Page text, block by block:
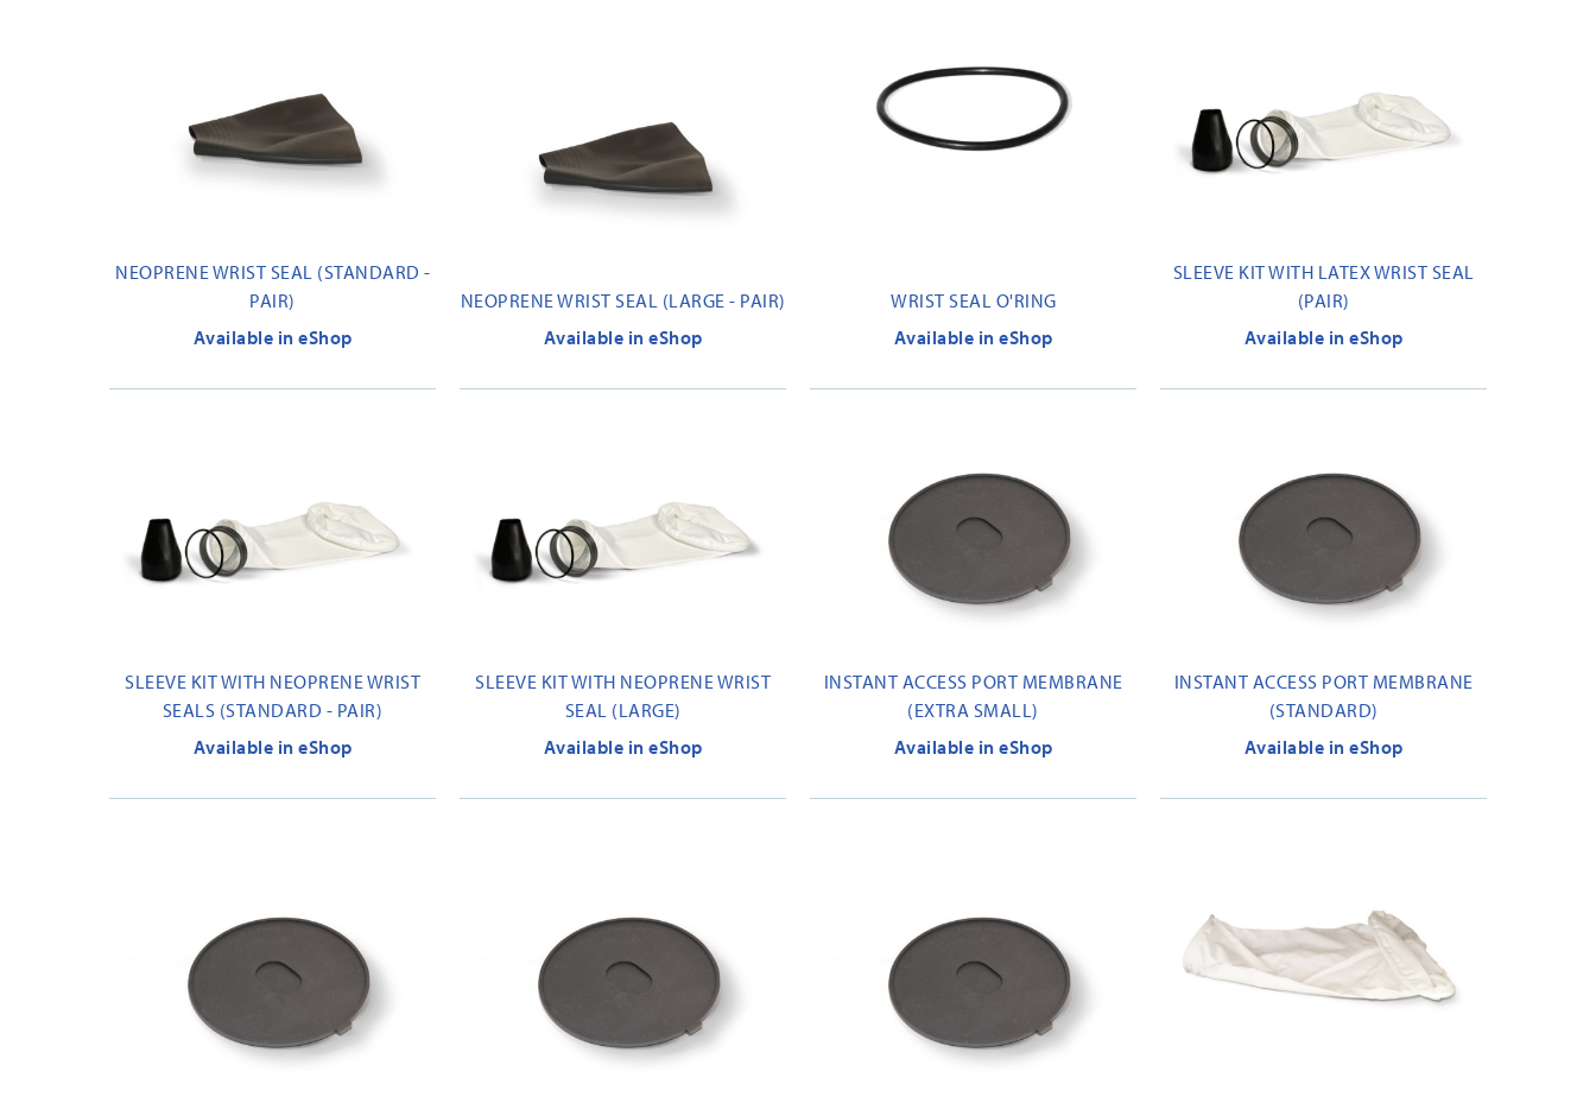
NEOPRENE WRIST SEAL (STANDARD -
PAIR)
Available in eShop
NEOPRENE WRIST SEAL (LARGE - PAIR)
Available in eShop
WRIST SEAL O'RING
Available in eShop
SLEEVE KIT WITH LATEX WRIST SEAL
(PAIR)
Available in eShop
SLEEVE KIT WITH NEOPRENE WRIST
SEALS (STANDARD - PAIR)
Available in eShop
SLEEVE KIT WITH NEOPRENE WRIST
SEAL (LARGE)
Available in eShop
INSTANT ACCESS PORT MEMBRANE
(EXTRA SMALL)
Available in eShop
INSTANT ACCESS PORT MEMBRANE
(STANDARD)
Available in eShop